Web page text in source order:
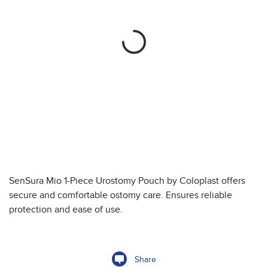
SenSura Mio 1-Piece Urostomy Pouch by Coloplast offers
secure and comfortable ostomy care. Ensures reliable
protection and ease of use.
Share